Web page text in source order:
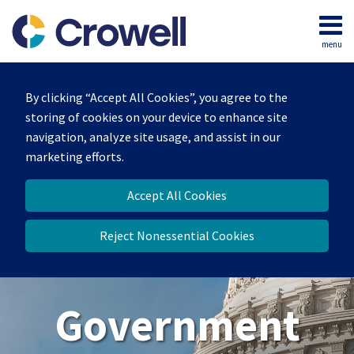
By clicking “Accept All Cookies”, you agree to the
storing of cookies on your device to enhance site
navigation, analyze site usage, and assist in our
marketing efforts.
Accept All Cookies
Reject Nonessential Cookies
content
menu
Home
Our
Team
Contact
Us
Government